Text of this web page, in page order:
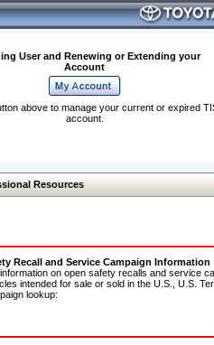
User and Renewing or Extending your
Account
above to manage your current or expired
account.
Resources
Recall and Service Campaign Information
on open safety recalls and service
intended for sale or sold in the U.S., U.S.
lookup: